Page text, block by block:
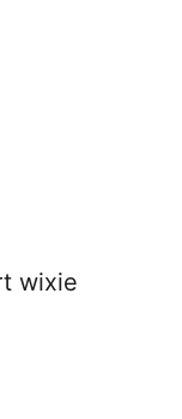
wixie